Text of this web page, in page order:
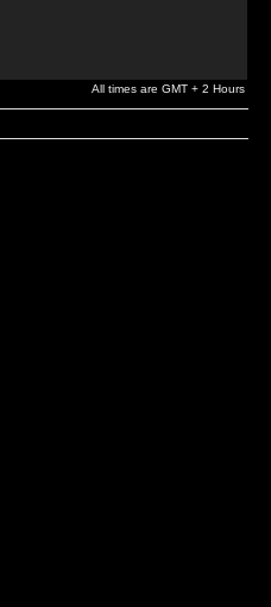
All times are GMT + 2 Hours